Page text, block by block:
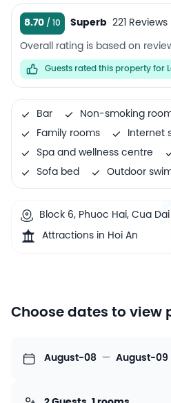
8.70 Superb 221 Reviews
Overall rating is based on
Guests rated this property for
Bar Non-smoking
Family rooms
Internet
Spa and wellness centre
Sofa bed
Outdoor
Block 6, Phuoc Hai, Cua
Vietnam
Attractions in Hoi An
Choose dates to view
August-08 — August-09